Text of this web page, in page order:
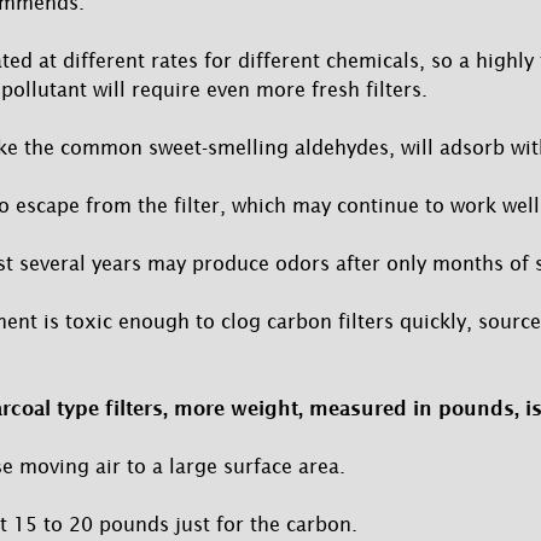
at different rates for different chemicals, so a
will require even more fresh filters.
the common sweet-smelling aldehydes, will adsorb
escape from the filter, which may continue to work
several years may produce odors after only months of
is toxic enough to clog carbon filters quickly,
type filters, more weight, measured in pounds,
moving air to a large surface area.
15 to 20 pounds just for the carbon.